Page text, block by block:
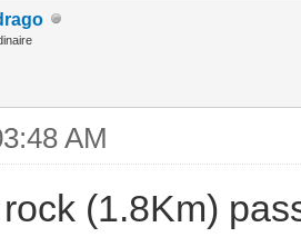
AM
(1.8Km)